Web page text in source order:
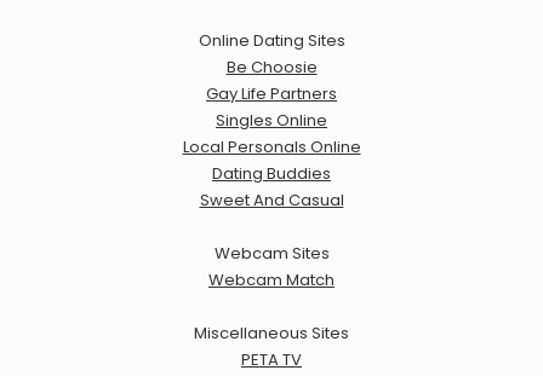
Online Dating Sites
Be Choosie
Gay Life Partners
Singles Online
Local Personals Online
Dating Buddies
Sweet And Casual
Webcam Sites
Webcam Match
Miscellaneous Sites
PETA TV